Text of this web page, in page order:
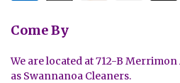
Come By
We are located at 712-B
as Swannanoa Cleaners.